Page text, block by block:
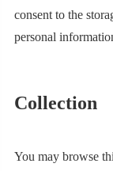
consent to the
personal
Collection
You may browse